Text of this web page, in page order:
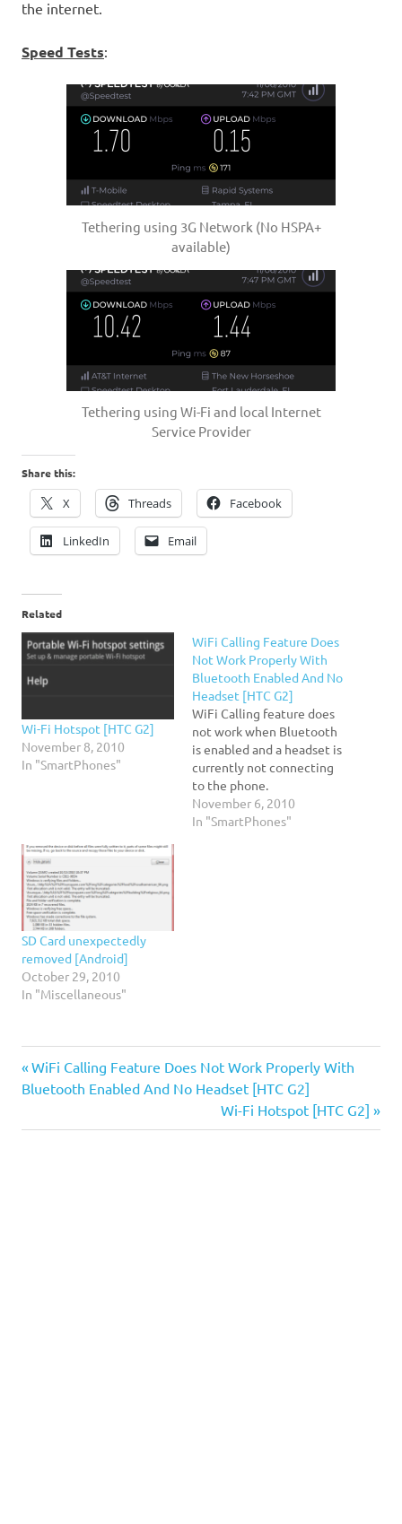
the internet.
Speed Tests:
Tethering using 3G Network (No HSPA+
available)
Tethering using Wi-Fi and local Internet
Service Provider
Share this:
X Threads Facebook
LinkedIn Email
Related
Wi-Fi Hotspot [HTC G2]
November 8, 2010
In "SmartPhones"
WiFi Calling Feature Does
Not Work Properly With
Bluetooth Enabled And No
Headset [HTC G2]
WiFi Calling feature does
not work when Bluetooth
is enabled and a headset is
currently not connecting
to the phone.
November 6, 2010
In "SmartPhones"
SD Card unexpectedly
removed [Android]
October 29, 2010
In "Miscellaneous"
G2
Post
Previous
Post:
WiFi Calling Feature Does Not Work Properly With
Bluetooth Enabled And No Headset [HTC G2]
Next
Post:
Wi-Fi Hotspot [HTC G2]